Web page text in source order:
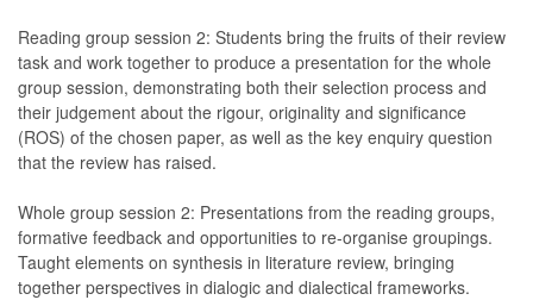
Reading group session 2: Students bring the fruits of their review
task and work together to produce a presentation for the whole
group session, demonstrating both their selection process and
their judgement about the rigour, originality and significance
(ROS) of the chosen paper, as well as the key enquiry question
that the review has raised.
Whole group session 2: Presentations from the reading groups,
formative feedback and opportunities to re-organise groupings.
Taught elements on synthesis in literature review, bringing
together perspectives in dialogic and dialectical frameworks.